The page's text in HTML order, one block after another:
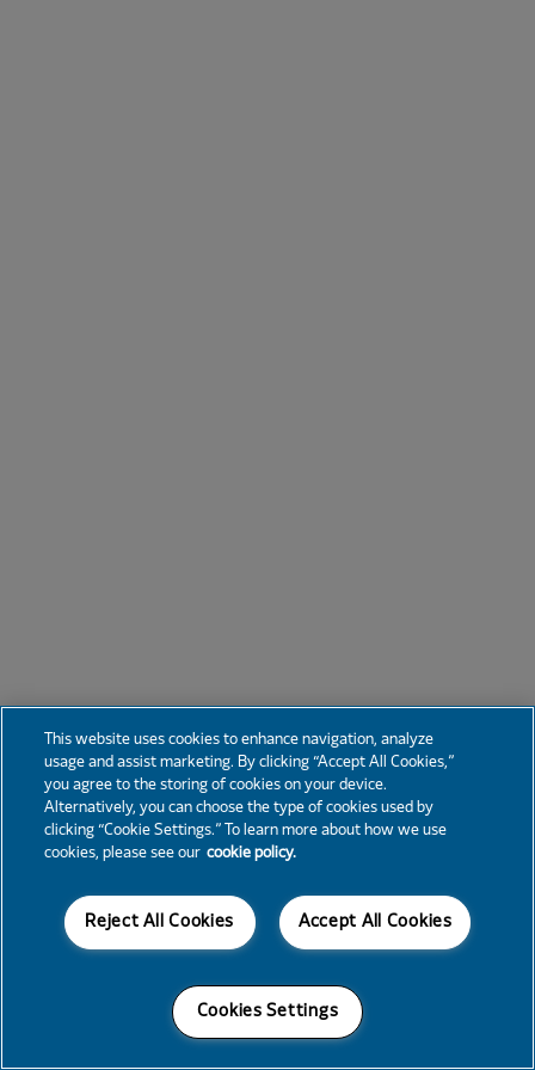
This website uses cookies to enhance navigation, analyze
usage and assist marketing. By clicking “Accept All Cookies,”
you agree to the storing of cookies on your device.
Alternatively, you can choose the type of cookies used by
clicking “Cookie Settings.” To learn more about how we use
cookies, please see our cookie policy.
Accept All Cookies
Reject All Cookies
Cookies Settings